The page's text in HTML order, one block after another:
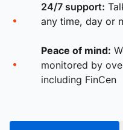
24/7 support:
any time, day or
Peace of mind:
monitored by
including FinCen